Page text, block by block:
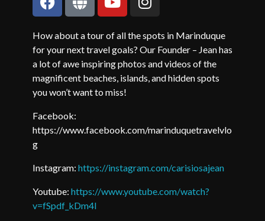
How about a tour of all the spots in Marinduque
for your next travel goals? Our Founder – Jean has
a lot of awe inspiring photos and videos of the
magnificent beaches, islands, and hidden spots
you won’t want to miss!
Facebook:
https://www.facebook.com/marinduquetravelvlo
g
Instagram: https://instagram.com/carisiosajean
Youtube: https://www.youtube.com/watch?
v=fSpdf_kDm4I